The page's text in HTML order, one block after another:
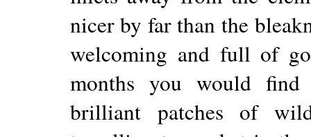
nicer by far than the
welcoming and full of
months you would find
brilliant patches of